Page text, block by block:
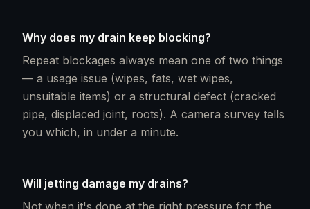
Why does my drain keep blocking?
Repeat blockages always mean one of two things
— a usage issue (wipes, fats, wet wipes,
unsuitable items) or a structural defect (cracked
pipe, displaced joint, roots). A camera survey tells
you which, in under a minute.
Will jetting damage my drains?
Not when it's done at the right pressure for the